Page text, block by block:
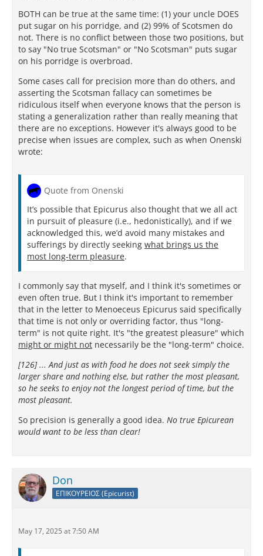
BOTH can be true at the same time: (1) your uncle DOES
put sugar on his porridge, and (2) 99% of Scotsmen do
not. There is no conflict between those two positions, but
to say "No true Scotsman" or "No Scotsman" puts sugar
on his porridge is overbroad.
Some cases call for precision more than do others, and
asserting the Scotsman fallacy can sometimes be
ridiculous itself when everyone knows that the person is
stating a generalization rather than really meaning that
there are no exceptions. However it's always good to be
precise when issues are complex, such as when Onenski
wrote:
Quote from Onenski
It’s possible that Epicurus also thought that we all act
in pursuit of pleasure (i.e., hedonistically), and if we
acknowledged this, we’d avoid many mistakes and
sufferings by directly seeking what brings us the
most long-term pleasure.
I commonly say that myself, and I think it's sometimes or
even often true. But I think it's important to remember
that in the letter to Menoeceus Epicurus said specifically
that time is not only or overriding factor, thus "long-
term" is not quite right. It's "the greatest pleasure" which
might or might not necessarily be the "long-term" choice.
[126] ... And just as with food he does not seek simply the
larger share and nothing else, but rather the most pleasant,
so he seeks to enjoy not the longest period of time, but the
most pleasant.
So precision is generally a good idea. No true Epicurean
would want to be less than clear!
Don
ΕΠΙΚΟΥΡΕΙΟΣ (Epicurist)
May 17, 2025 at 7:50 AM